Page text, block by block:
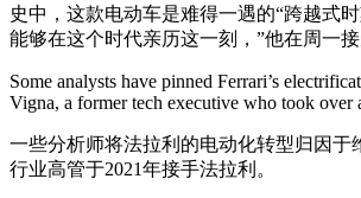
史中，这款电动车是难得一遇的“跨越式时
能够在这个时代亲历这一刻，”他在周一接
Some analysts have pinned Ferrari’s
Vigna, a former tech executive who took over
一些分析师将法拉利的电动化转型归因于
行业高管于2021年接手法拉利。